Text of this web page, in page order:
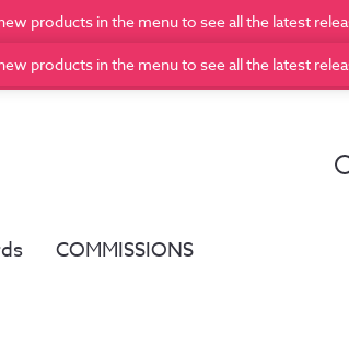
products in the menu to see all the latest
products in the menu to see all the latest
COMMISSIONS